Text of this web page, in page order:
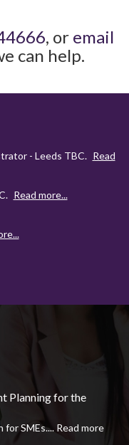
, or email
can help.
- Leeds TBC. Read
. Read more...
Planning for the
SMEs.... Read more